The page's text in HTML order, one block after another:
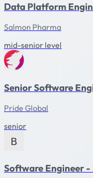
Data Platform
Salmon Pharma
mid-senior level
Senior Software
Pride Global
senior
Software Engineer